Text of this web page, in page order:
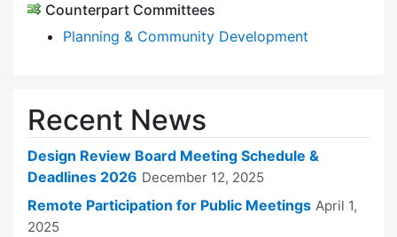
Counterpart Committees
Planning & Community Development
Recent News
Design Review Board Meeting Schedule &
Deadlines 2026 December 12, 2025
Remote Participation for Public Meetings April 1,
2025